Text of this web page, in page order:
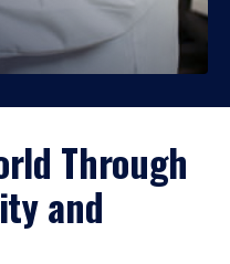
Through
and